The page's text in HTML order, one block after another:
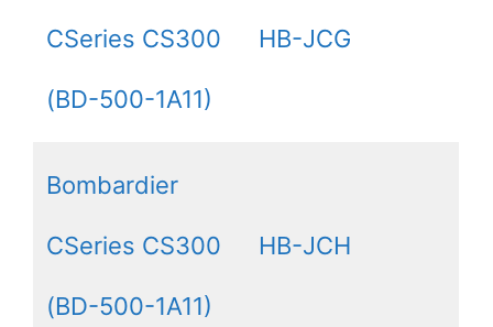
CSeries CS300
(BD-500-1A11)
HB-JCG
Bombardier
CSeries CS300
(BD-500-1A11)
HB-JCH